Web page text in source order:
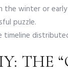
the winter or
puzzle.
timeline
THE